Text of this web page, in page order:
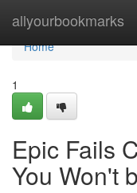
allyourbookmarks
Home
Home
1
Epic Fails
You Won't